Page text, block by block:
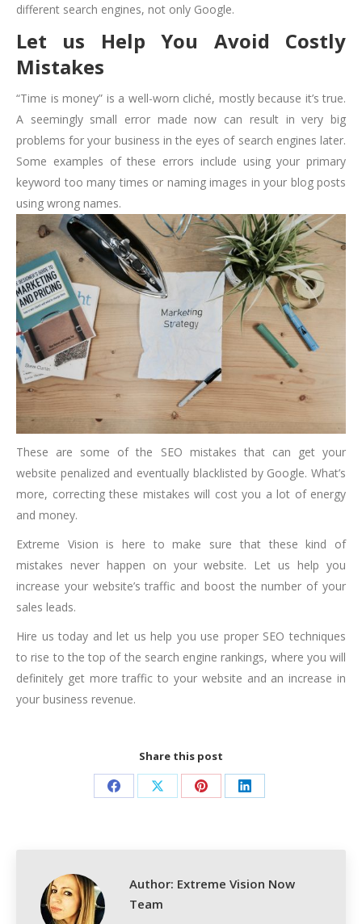
different search engines, not only Google.
Let us Help You Avoid Costly
Mistakes
“Time is money” is a well-worn cliché, mostly because it’s true.
A seemingly small error made now can result in very big
problems for your business in the eyes of search engines later.
Some examples of these errors include using your primary
keyword too many times or naming images in your blog posts
using wrong names.
These are some of the SEO mistakes that can get your
website penalized and eventually blacklisted by Google. What’s
more, correcting these mistakes will cost you a lot of energy
and money.
Extreme Vision is here to make sure that these kind of
mistakes never happen on your website. Let us help you
increase your website’s traffic and boost the number of your
sales leads.
Hire us today and let us help you use proper SEO techniques
to rise to the top of the search engine rankings, where you will
definitely get more traffic to your website and an increase in
your business revenue.
Share this post
Share Share Share Share
Author: Extreme Vision Now
Team